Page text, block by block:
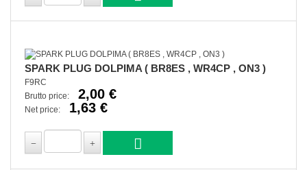
SPARK PLUG DOLPIMA ( BR8ES , WR4CP , ON3 )
F9RC
Brutto price:
2,00 €
Net price: 1,63 €